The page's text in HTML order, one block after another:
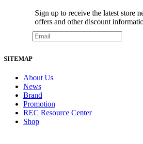
Sign up to receive the latest store
offers and other discount
SITEMAP
About Us
News
Brand
Promotion
REC Resource Center
Shop